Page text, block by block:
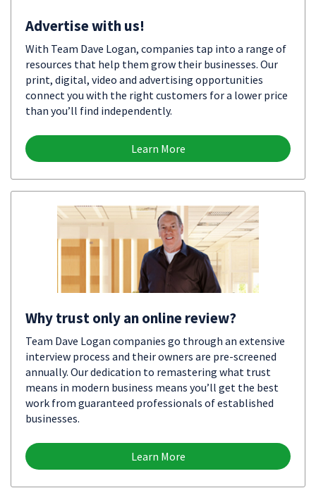
Advertise with us!
With Team Dave Logan, companies tap into a range of
resources that help them grow their businesses. Our
print, digital, video and advertising opportunities
connect you with the right customers for a lower price
than you’ll find independently.
Learn More
Why trust only an online review?
Team Dave Logan companies go through an extensive
interview process and their owners are pre-screened
annually. Our dedication to remastering what trust
means in modern business means you’ll get the best
work from guaranteed professionals of established
businesses.
Learn More